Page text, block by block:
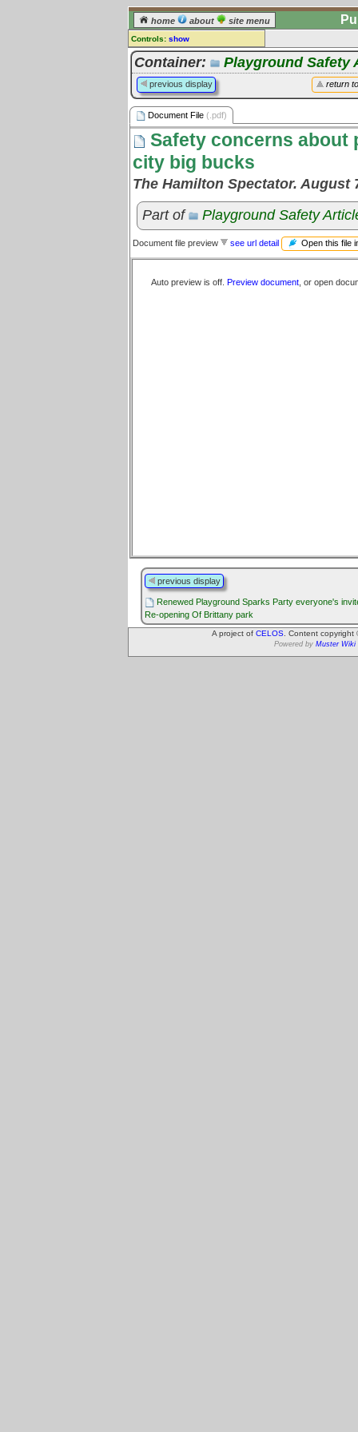
home about site menu
Controls: show
Document File
Comments:
[log in] or [register] to leave a
comment for this document file.
Go to: all document files
Container: Playground Safety
return
previous display
Document File (.pdf)
Safety concerns about
city big bucks
The Hamilton Spectator. August
Part of
Playground Safety
Document file preview see url detail Open this file
Auto preview is off. Preview document , or open
previous display
Renewed Playground Sparks Party everyone's
Re-opening Of Brittany park
A project of CELOS . Content
Powered by Muster Wiki